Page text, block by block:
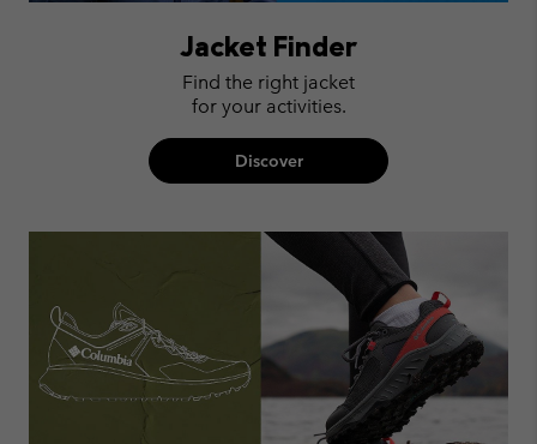
Jacket Finder
Find the right jacket
for your activities.
Discover